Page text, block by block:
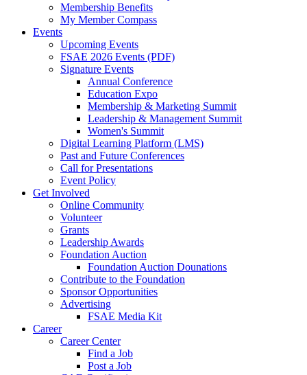
Membership Benefits
My Member Compass
Events
Upcoming Events
FSAE 2026 Events (PDF)
Signature Events
Annual Conference
Education Expo
Membership & Marketing Summit
Leadership & Management Summit
Women's Summit
Digital Learning Platform (LMS)
Past and Future Conferences
Call for Presentations
Event Policy
Get Involved
Online Community
Volunteer
Grants
Leadership Awards
Foundation Auction
Foundation Auction Dounations
Contribute to the Foundation
Sponsor Opportunities
Advertising
FSAE Media Kit
Career
Career Center
Find a Job
Post a Job